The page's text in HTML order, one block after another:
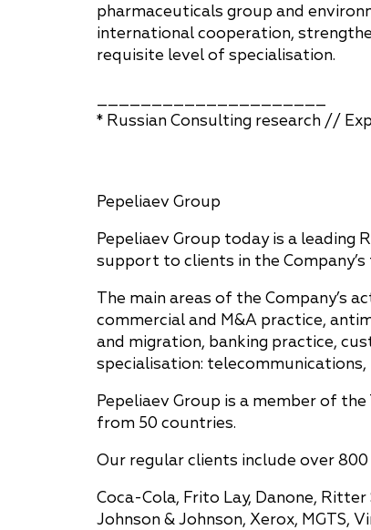
pharmaceuticals group and
international cooperation,
requisite level of specialisation.
* Russian Consulting research //
Pepeliaev Group
Pepeliaev Group today is a leading
support to clients in the
The main areas of the Company’s
commercial and M&A practice,
and migration, banking practice,
specialisation: telecommunications,
Pepeliaev Group is a member of
from 50 countries.
Our regular clients include over
Coca-Cola, Frito Lay, Danone,
Johnson & Johnson, Xerox, MGTS,